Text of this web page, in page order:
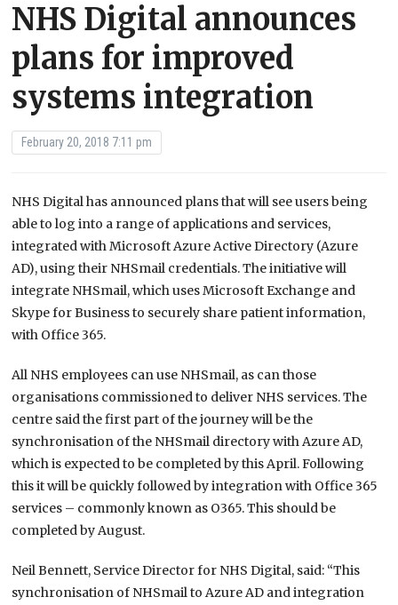
NHS Digital announces
plans for improved
systems integration
February 20, 2018 7:11 pm
NHS Digital has announced plans that will see users being
able to log into a range of applications and services,
integrated with Microsoft Azure Active Directory (Azure
AD), using their NHSmail credentials. The initiative will
integrate NHSmail, which uses Microsoft Exchange and
Skype for Business to securely share patient information,
with Office 365.
All NHS employees can use NHSmail, as can those
organisations commissioned to deliver NHS services. The
centre said the first part of the journey will be the
synchronisation of the NHSmail directory with Azure AD,
which is expected to be completed by this April. Following
this it will be quickly followed by integration with Office 365
services – commonly known as O365. This should be
completed by August.
Neil Bennett, Service Director for NHS Digital, said: “This
synchronisation of NHSmail to Azure AD and integration